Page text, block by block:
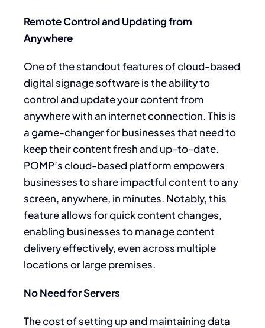
Remote Control and Updating from
Anywhere
One of the standout features of cloud-based
digital signage software is the ability to
control and update your content from
anywhere with an internet connection. This is
a game-changer for businesses that need to
keep their content fresh and up-to-date.
POMP’s cloud-based platform empowers
businesses to share impactful content to any
screen, anywhere, in minutes. Notably, this
feature allows for quick content changes,
enabling businesses to manage content
delivery effectively, even across multiple
locations or large premises.
No Need for Servers
The cost of setting up and maintaining data